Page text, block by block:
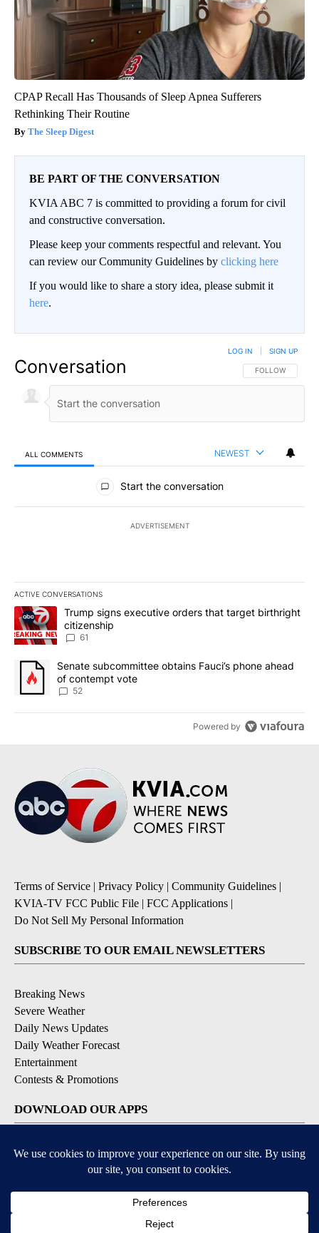
CPAP Recall Has Thousands of Sleep Apnea Sufferers
Rethinking Their Routine
The Sleep Digest
BE PART OF THE CONVERSATION
KVIA ABC 7 is committed to providing a forum for civil
and constructive conversation.
Please keep your comments respectful and relevant. You
can review our Community Guidelines by clicking here
If you would like to share a story idea, please submit it
here.
Conversation FOLLOW THIS
FOLLOW
LOG IN SIGN UP
ALL COMMENTS NEWEST
All Comments
Start the conversation
ADVERTISEMENT
ACTIVE CONVERSATIONS
The following is a list of the most commented articles in the last
A trending article titled "Trump signs executive orders that
Trump signs executive orders that target birthright
citizenship
61
A trending article titled "Senate subcommittee obtains Fauci’s
Senate subcommittee obtains Fauci’s phone ahead
of contempt vote
52
Powered by
Terms of Service | Privacy Policy | Community Guidelines |
KVIA-TV FCC Public File | FCC Applications |
Do Not Sell My Personal Information
SUBSCRIBE TO OUR EMAIL NEWSLETTERS
Breaking News
Severe Weather
Daily News Updates
Daily Weather Forecast
Entertainment
Contests & Promotions
DOWNLOAD OUR APPS
Available for iOS and Android